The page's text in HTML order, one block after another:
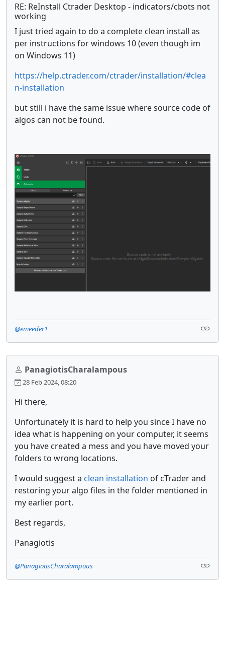
RE: ReInstall Ctrader Desktop - indicators/cbots not
working
I just tried again to do a complete clean install as
per instructions for windows 10 (even though im
on Windows 11)
https://help.ctrader.com/ctrader/installation/#clea
n-installation
but still i have the same issue where source code of
algos can not be found.
@emeeder1
PanagiotisCharalampous
28 Feb 2024, 08:20
Hi there,
Unfortunately it is hard to help you since I have no
idea what is happening on your computer, it seems
you have created a mess and you have moved your
folders to wrong locations.
I would suggest a clean installation of cTrader and
restoring your algo files in the folder mentioned in
my earlier port.
Best regards,
Panagiotis
@PanagiotisCharalampous